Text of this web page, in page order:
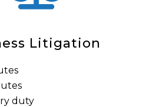
Litigation
duty